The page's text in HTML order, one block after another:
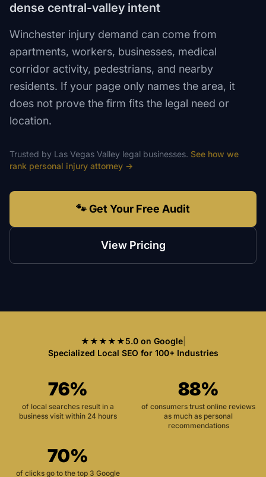
dense central-valley intent
Winchester injury demand can come from
apartments, workers, businesses, medical
corridor activity, pedestrians, and nearby
residents. If your page only names the area, it
does not prove the firm fits the legal need or
location.
Trusted by Las Vegas Valley legal businesses. See how we
rank personal injury attorney →
🐾 Get Your Free Audit
View Pricing
★★★★★5.0 on Google|
Specialized Local SEO for 100+ Industries
76%
of local searches result in a
business visit within 24 hours
88%
of consumers trust online reviews
as much as personal
recommendations
70%
of clicks go to the top 3 Google